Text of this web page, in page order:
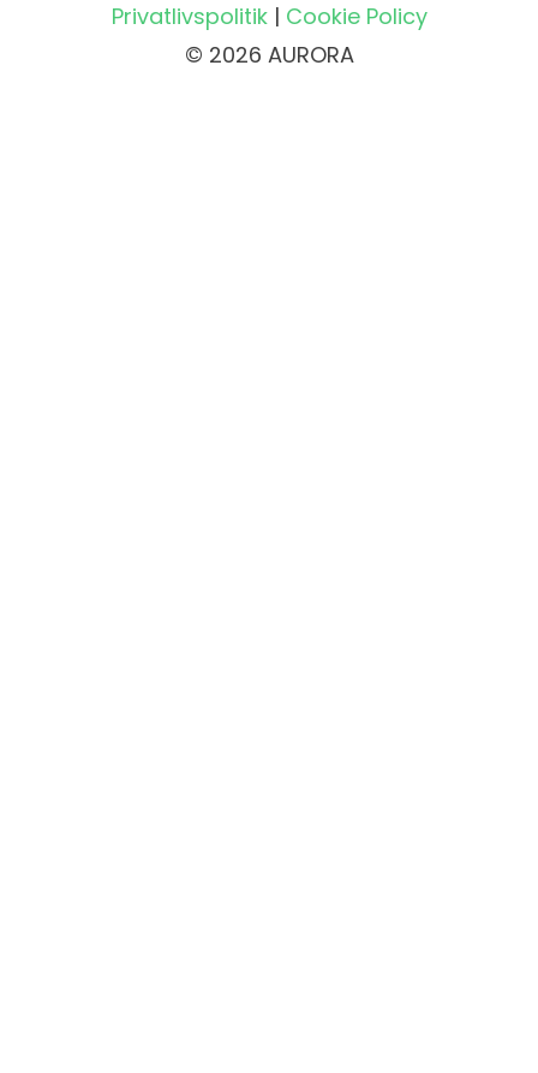
Privatlivspolitik| Cookie Policy
© 2026 AURORA